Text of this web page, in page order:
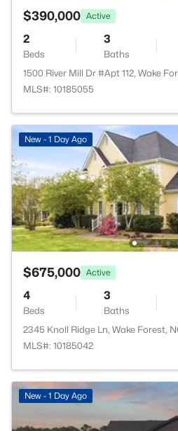
$390,000 Active
2
Beds
3
Baths
1500 River Mill Dr #Apt 112, Wake
MLS#: 10185055
New - 1 Day Ago
$675,000 Active
4
Beds
3
Baths
2345 Knoll Ridge Ln, Wake Forest,
MLS#: 10185042
New - 1 Day Ago